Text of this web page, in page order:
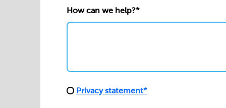
How can we help?*
Privacy statement*